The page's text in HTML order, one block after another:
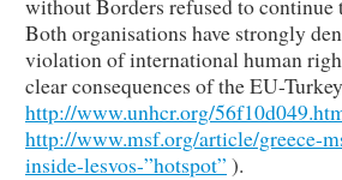
Both organisations have strongly
violation of international human
clear consequences of the EU-
http://www.unhcr.org/
http://www.msf.org/article/greece-
inside-lesvos-”hotspot” ).